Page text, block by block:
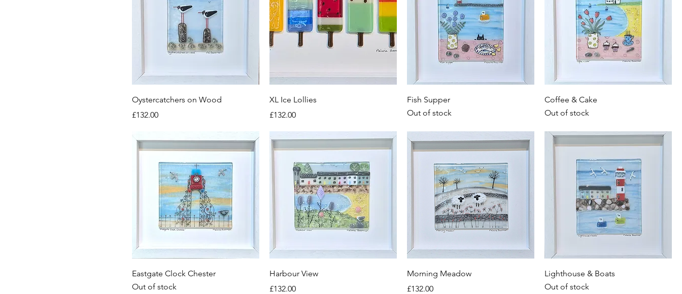
Oystercatchers on Wood
Price
£132.00
XL Ice Lollies
Price
£132.00
Fish Supper
Out of stock
Coffee & Cake
Out of stock
Eastgate Clock Chester
Out of stock
Harbour View
Price
£132.00
Morning Meadow
Price
£132.00
Lighthouse & Boats
Out of stock